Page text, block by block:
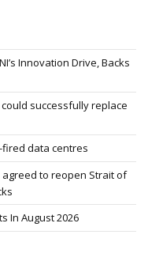
Innovation Drive, Backs
successfully replace
fired data centres
to reopen Strait of
In August 2026